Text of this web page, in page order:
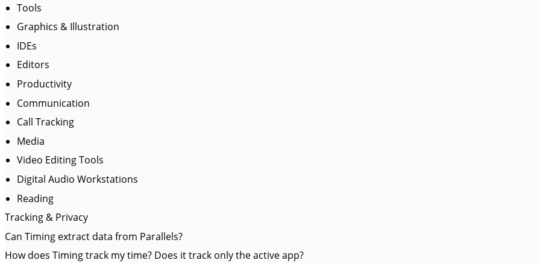
Tools
Graphics & Illustration
IDEs
Editors
Productivity
Communication
Call Tracking
Media
Video Editing Tools
Digital Audio Workstations
Reading
Tracking & Privacy
Can Timing extract data from Parallels?
How does Timing track my time? Does it track only the active app?